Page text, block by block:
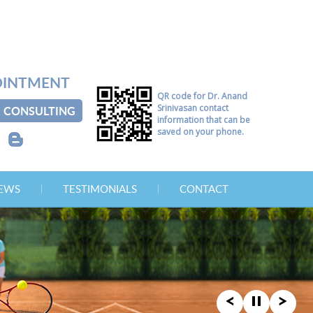
CONSULTING
QR code for Dr. Anand
Srinivasan contact
information that can be
saved on your phone.
B
TESTIMONIALS CONTACT